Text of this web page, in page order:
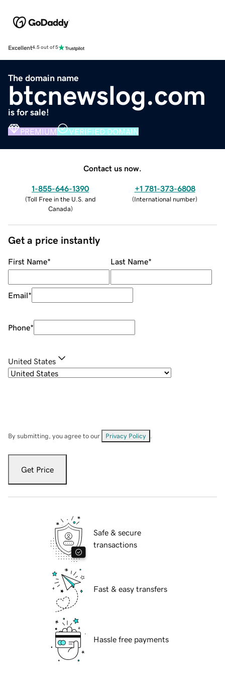
Excellent4.5 out of 5
The domain name
btcnewslog.com
is for sale!
PREMIUM VERIFIED DOMAIN
Contact us now.
1-855-646-1390
(Toll Free in the U.S. and
Canada)
+1 781-373-6808
(International number)
Get a price instantly
First Name* Last Name*
Email*
Phone*
United States
By submitting, you agree to our Privacy Policy
Get Price
Safe & secure
transactions
Fast & easy transfers
Hassle free payments